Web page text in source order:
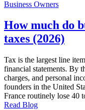
Business Owners
How much do
taxes (2026)
Tax is the largest line
financial statements. By
charges, and personal
founders in the United
France routinely lose 40
Read Blog